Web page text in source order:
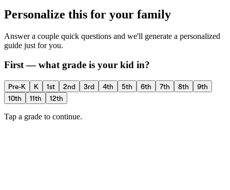
Personalize this for your family
Answer a couple quick questions and we'll generate a personalized
guide just for you.
First — what grade is your kid in?
Pre-K K 1st 2nd 3rd 4th 5th 6th 7th 8th
9th
10th
11th 12th
Tap a grade to continue.